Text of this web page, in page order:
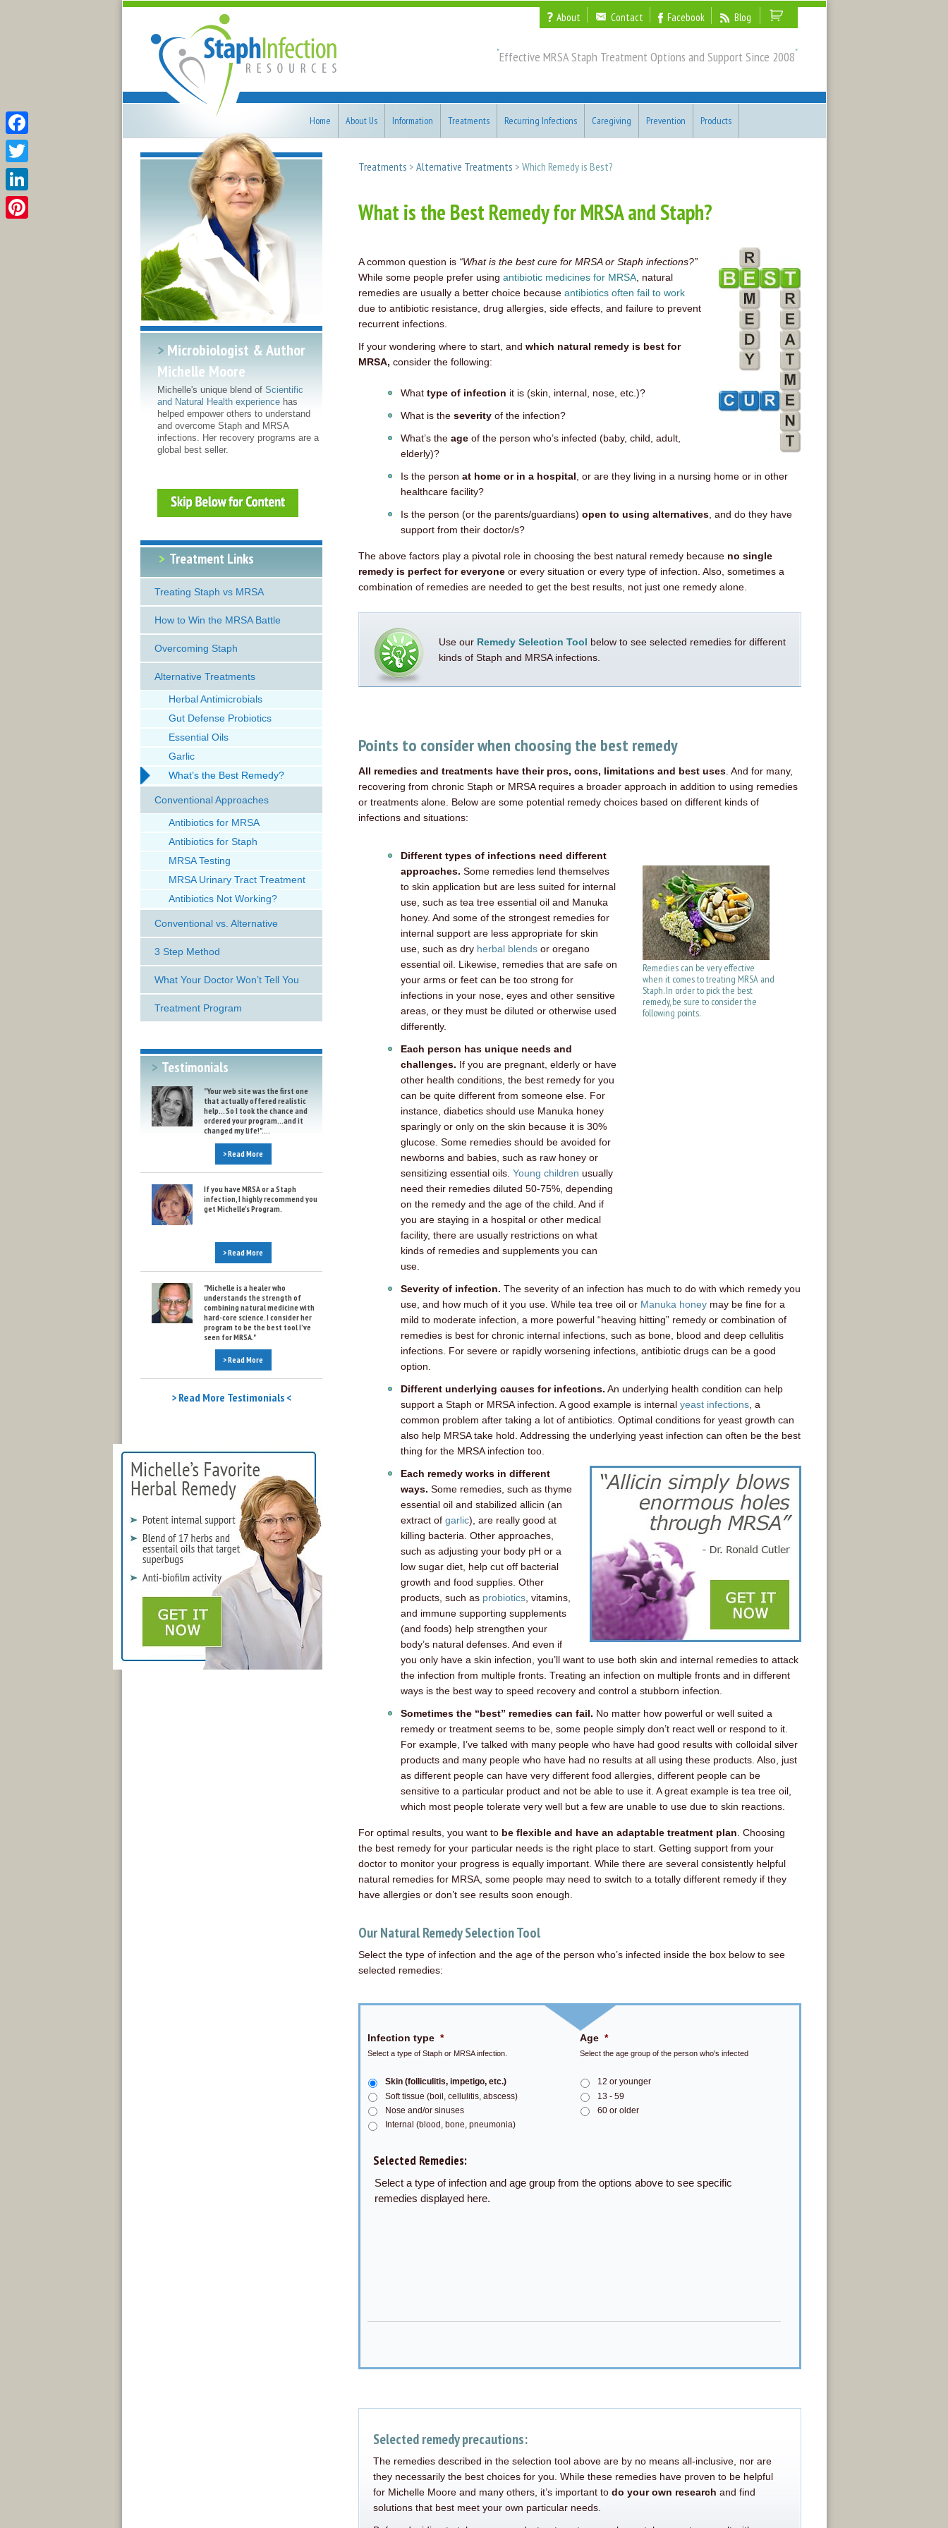
About Contact Facebook Blog
"Effective MRSA Staph Treatment Options and Support Since 2008"
Home About Us Information Treatments Recurring Infections Caregiving Prevention Products
> Microbiologist & Author
Michelle Moore
Michelle's unique blend of Scientific
and Natural Health experiencehas
helped empower others to understand
and overcome Staph and MRSA
infections. Her recovery programs are a
global best seller.
> Treatment Links
Treating Staph vs MRSA
How to Win the MRSA Battle
Overcoming Staph
Alternative Treatments
Herbal Antimicrobials
Gut Defense Probiotics
Essential Oils
Garlic
What’s the Best Remedy?
Conventional Approaches
Antibiotics for MRSA
Antibiotics for Staph
MRSA Testing
MRSA Urinary Tract Treatment
Antibiotics Not Working?
Conventional vs. Alternative
3 Step Method
What Your Doctor Won’t Tell You
Treatment Program
> Testimonials
"Your web site was the first one
that actually offered realistic
help... So I took the chance and
ordered your program...and it
changed my life!"....
> Read More
If you have MRSA or a Staph
infection, I highly recommend you
get Michelle's Program.
> Read More
"Michelle is a healer who
understands the strength of
combining natural medicine with
hard-core science. I consider her
program to be the best tool I’ve
seen for MRSA."
> Read More
> Read More Testimonials <
Treatments > Alternative Treatments > Which Remedy is Best?
What is the Best Remedy for MRSA and Staph?
A common question is “What is the best cure for MRSA or Staph infections?”
While some people prefer using antibiotic medicines for MRSA, natural
remedies are usually a better choice because antibiotics often fail to work
due to antibiotic resistance, drug allergies, side effects, and failure to prevent
recurrent infections.
If your wondering where to start, and which natural remedy is best for
MRSA, consider the following:
What type of infection it is (skin, internal, nose, etc.)?
What is the severityof the infection?
What’s the age of the person who’s infected (baby, child, adult,
elderly)?
Is the person at home or in a hospital , or are they living in a nursing home or in other
healthcare facility?
Is the person (or the parents/guardians) open to using alternatives, and do they have
support from their doctor/s?
The above factors play a pivotal role in choosing the best natural remedy because no single
remedy is perfect for everyoneor every situation or every type of infection. Also, sometimes a
combination of remedies are needed to get the best results, not just one remedy alone.
Use our Remedy Selection Tool below to see selected remedies for different
kinds of Staph and MRSA infections.
Points to consider when choosing the best remedy
All remedies and treatments have their pros, cons, limitations and best uses. And for many,
recovering from chronic Staph or MRSA requires a broader approach in addition to using remedies
or treatments alone. Below are some potential remedy choices based on different kinds of
infections and situations:
Remedies can be very effective
when it comes to treating MRSA and
Staph. In order to pick the best
remedy, be sure to consider the
following points.
Different types of infections need different
approaches. Some remedies lend themselves
to skin application but are less suited for internal
use, such as tea tree essential oil and Manuka
honey. And some of the strongest remedies for
internal support are less appropriate for skin
use, such as dry herbal blendsor oregano
essential oil. Likewise, remedies that are safe on
your arms or feet can be too strong for
infections in your nose, eyes and other sensitive
areas, or they must be diluted or otherwise used
differently.
Each person has unique needs and
challenges. If you are pregnant, elderly or have
other health conditions, the best remedy for you
can be quite different from someone else. For
instance, diabetics should use Manuka honey
sparingly or only on the skin because it is 30%
glucose. Some remedies should be avoided for
newborns and babies, such as raw honey or
sensitizing essential oils. Young children usually
need their remedies diluted 50-75%, depending
on the remedy and the age of the child. And if
you are staying in a hospital or other medical
facility, there are usually restrictions on what
kinds of remedies and supplements you can
use.
Severity of infection. The severity of an infection has much to do with which remedy you
use, and how much of it you use. While tea tree oil or Manuka honeymay be fine for a
mild to moderate infection, a more powerful “heaving hitting” remedy or combination of
remedies is best for chronic internal infections, such as bone, blood and deep cellulitis
infections. For severe or rapidly worsening infections, antibiotic drugs can be a good
option.
Different underlying causes for infections. An underlying health condition can help
support a Staph or MRSA infection. A good example is internal yeast infections, a
common problem after taking a lot of antibiotics. Optimal conditions for yeast growth can
also help MRSA take hold. Addressing the underlying yeast infection can often be the best
thing for the MRSA infection too.
Each remedy works in different
ways. Some remedies, such as thyme
essential oil and stabilized allicin (an
extract of garlic), are really good at
killing bacteria. Other approaches,
such as adjusting your body pH or a
low sugar diet, help cut off bacterial
growth and food supplies. Other
products, such as probiotics, vitamins,
and immune supporting supplements
(and foods) help strengthen your
body’s natural defenses. And even if
you only have a skin infection, you’ll want to use both skin and internal remedies to attack
the infection from multiple fronts. Treating an infection on multiple fronts and in different
ways is the best way to speed recovery and control a stubborn infection.
Sometimes the “best” remedies can fail. No matter how powerful or well suited a
remedy or treatment seems to be, some people simply don’t react well or respond to it.
For example, I’ve talked with many people who have had good results with colloidal silver
products and many people who have had no results at all using these products. Also, just
as different people can have very different food allergies, different people can be
sensitive to a particular product and not be able to use it. A great example is tea tree oil,
which most people tolerate very well but a few are unable to use due to skin reactions.
For optimal results, you want to be flexible and have an adaptable treatment plan . Choosing
the best remedy for your particular needs is the right place to start. Getting support from your
doctor to monitor your progress is equally important. While there are several consistently helpful
natural remedies for MRSA, some people may need to switch to a totally different remedy if they
have allergies or don’t see results soon enough.
Our Natural Remedy Selection Tool
Select the type of infection and the age of the person who’s infected inside the box below to see
selected remedies:
Infection type *
Select a type of Staph or MRSA infection.
Skin (folliculitis, impetigo, etc.)
Soft tissue (boil, cellulitis, abscess)
Nose and/or sinuses
Internal (blood, bone, pneumonia)
Age *
Select the age group of the person who's infected
12 or younger
13 - 59
60 or older
Selected Remedies:
Select a type of infection and age group from the options above to see specific
remedies displayed here.
Alternative:
Selected remedy precautions:
The remedies described in the selection tool above are by no means all-inclusive, nor are
they necessarily the best choices for you. While these remedies have proven to be helpful
for Michelle Moore and many others, it’s important to do your own research and find
solutions that best meet your own particular needs.
Facebook
Twitter
LinkedIn